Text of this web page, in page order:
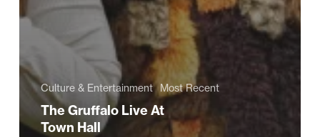
Culture & Entertainment Most Recent
The Gruffalo Live At
Town Hall